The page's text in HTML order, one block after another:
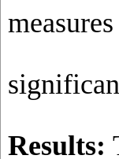
Results: